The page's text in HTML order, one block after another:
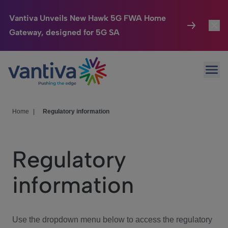
Vantiva Unveils New Hawk 5G FWA Home
Gateway, designed for 5G SA
Passer au contenu principal
Connected Home
HomeSight
We Care
Investor Center
Home Regulatory information
Regulatory
information
Use the dropdown menu below to access the regulatory